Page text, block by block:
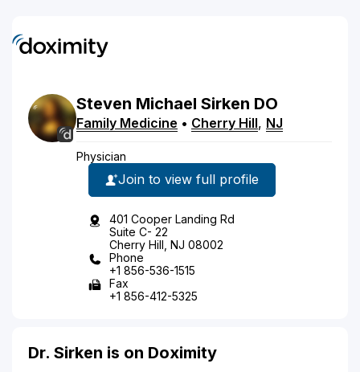
Steven Michael Sirken DO
Family Medicine • Cherry Hill, NJ
Physician
Join to view full profile
401 Cooper Landing Rd
Suite C- 22
Cherry Hill, NJ 08002
Phone
+1 856-536-1515
Fax
+1 856-412-5325
Dr. Sirken is on Doximity